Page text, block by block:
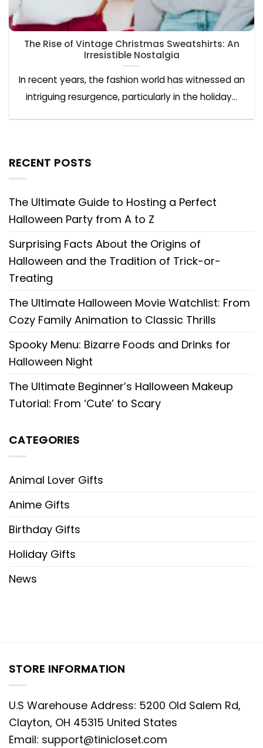
The Rise of Vintage Christmas Sweatshirts: An
Irresistible Nostalgia
In recent years, the fashion world has witnessed an
intriguing resurgence, particularly in the holiday...
RECENT POSTS
The Ultimate Guide to Hosting a Perfect
Halloween Party from A to Z
Surprising Facts About the Origins of
Halloween and the Tradition of Trick-or-
Treating
The Ultimate Halloween Movie Watchlist: From
Cozy Family Animation to Classic Thrills
Spooky Menu: Bizarre Foods and Drinks for
Halloween Night
The Ultimate Beginner’s Halloween Makeup
Tutorial: From ‘Cute’ to Scary
CATEGORIES
Animal Lover Gifts
Anime Gifts
Birthday Gifts
Holiday Gifts
News
STORE INFORMATION
U.S Warehouse Address: 5200 Old Salem Rd,
Clayton, OH 45315 United States
Email: support@tinicloset.com